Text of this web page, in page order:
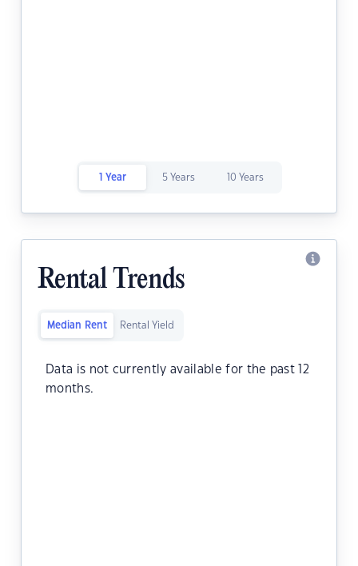
1 Year 5 Years 10 Years
Rental Trends
Median Rent Rental Yield
Data is not currently available for the past 12
months.